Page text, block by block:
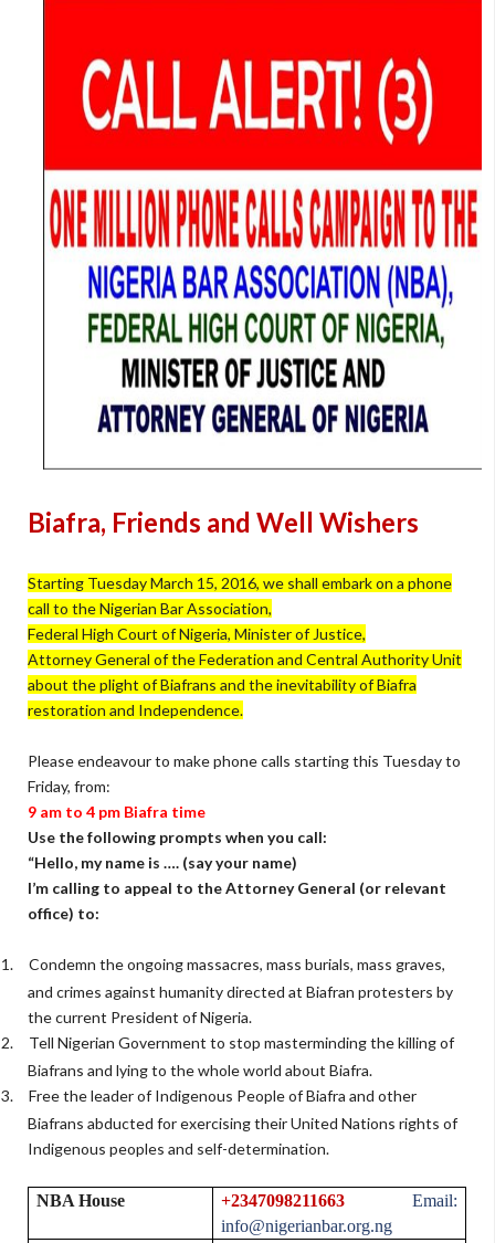
Biafra, Friends and Well Wishers
Starting Tuesday March 15, 2016, we shall embark on a phone
call to the Nigerian Bar Association,
Federal High Court of Nigeria, Minister of Justice,
Attorney General of the Federation and Central Authority Unit
about the plight of Biafrans and the inevitability of Biafra
restoration and Independence.
Please endeavour to make phone calls starting this Tuesday to
Friday, from:
9 am to 4 pm Biafra time
Use the following prompts when you call:
“Hello, my name is …. (say your name)
I’m calling to appeal to the Attorney General (or relevant
office) to:
1.
Condemn the ongoing massacres, mass burials, mass graves,
and crimes against humanity directed at Biafran protesters by
the current President of Nigeria.
2.
Tell Nigerian Government to stop masterminding the killing of
Biafrans and lying to the whole world about Biafra.
3.
Free the leader of Indigenous People of Biafra and other
Biafrans abducted for exercising their United Nations rights of
Indigenous peoples and self-determination.
NBA House +2347098211663
Email:
info@nigerianbar.org.ng